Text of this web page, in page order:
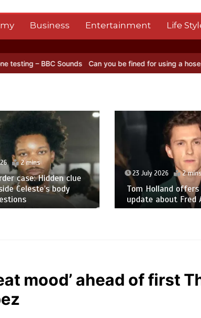
Business Entertainment Life
Sounds Can you be fined for using a hosepipe?
2 mins
case: Hidden clue
Celeste’s body
23 July 2026 2
Tom Holland
update about Fred
mood’ ahead of first